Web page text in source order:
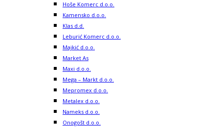
Hoše Komerc d.o.o.
Kamensko d.o.o.
Klas d.d.
Leburić Komerc d.o.o.
Majkić d.o.o.
Market As
Maxi d.o.o.
Mega – Markt d.o.o.
Mepromex d.o.o.
Metalex d.o.o.
Nameks d.o.o.
Onogošt d.o.o.